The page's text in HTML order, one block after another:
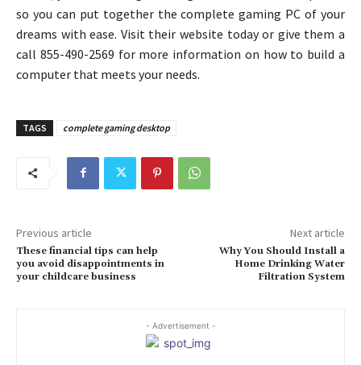
so you can put together the complete gaming PC of your
dreams with ease. Visit their website today or give them a
call 855-490-2569 for more information on how to build a
computer that meets your needs.
TAGS complete gaming desktop
Previous article
These financial tips can help
you avoid disappointments in
your childcare business
Next article
Why You Should Install a
Home Drinking Water
Filtration System
- Advertisement -